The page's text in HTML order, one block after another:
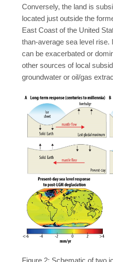
Conversely, the land is
located just outside the
East Coast of the United
than-average sea level
can be exacerbated or
other sources of local
groundwater or oil/gas